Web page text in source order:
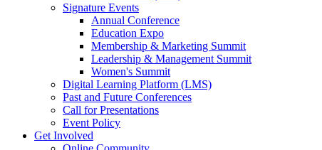
Signature Events
Annual Conference
Education Expo
Membership & Marketing Summit
Leadership & Management Summit
Women's Summit
Digital Learning Platform (LMS)
Past and Future Conferences
Call for Presentations
Event Policy
Get Involved